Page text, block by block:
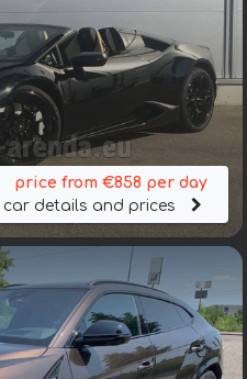
price from €858 per day
car details and prices